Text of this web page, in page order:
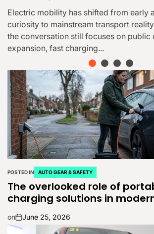
trusted dealership in Orlando offers...
POSTED IN AUTO GEAR & SAFETY
The overlooked role of
charging solutions in
on June 25, 2026